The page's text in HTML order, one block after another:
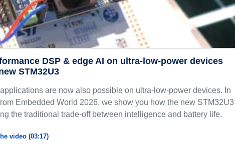
DSP & edge AI on ultra-low-power devices
STM32U3
are now also possible on ultra-low-power devices. In
Embedded World 2026, we show you how the new STM32U3
the traditional trade-off between intelligence and battery life.
video (03:17)